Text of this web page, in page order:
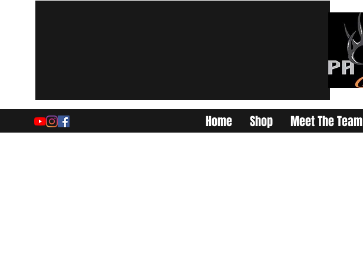
Home Shop Meet The Team